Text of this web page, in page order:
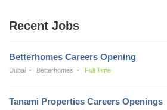
Recent Jobs
Betterhomes Careers Opening
Dubai Betterhomes Full Time
Tanami Properties Careers Openings